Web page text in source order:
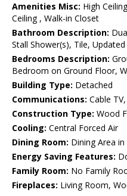
Amenities Misc: High
Ceiling , Walk-in Closet
Bathroom Description:
Stall Shower(s), Tile,
Bedrooms Description:
Bedroom on Ground Floor,
Building Type: Detached
Communications: Cable
Construction Type: Wood
Cooling: Central Forced Air
Dining Room: Dining Area
Energy Saving Features:
Family Room: No Family
Fireplaces: Living Room,